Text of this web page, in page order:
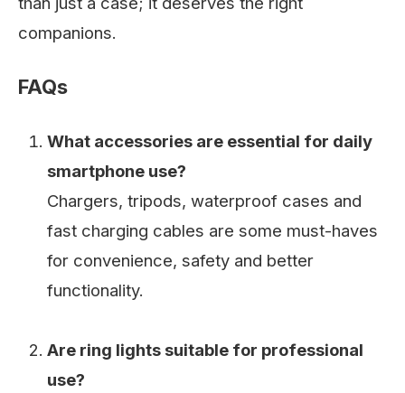
companions.
FAQs
What accessories are essential for daily
smartphone use?
Chargers, tripods, waterproof cases and
fast charging cables are some must-haves
for convenience, safety and better
functionality.
Are ring lights suitable for professional
use?